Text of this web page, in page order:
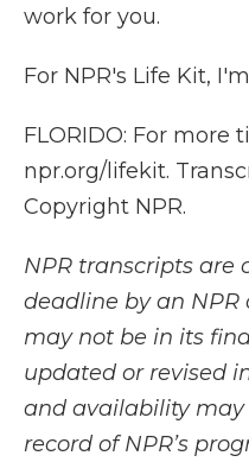
work for you.
For NPR's Life Kit,
FLORIDO: For more
npr.org/lifekit.
Copyright NPR.
NPR transcripts are
deadline by an NPR
may not be in its
updated or revised
and availability may
record of NPR’s